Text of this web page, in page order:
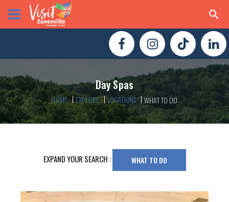
Day Spas
HOME EXPLORE LOCATIONS WHAT TO DO
EXPAND YOUR SEARCH : WHAT TO DO